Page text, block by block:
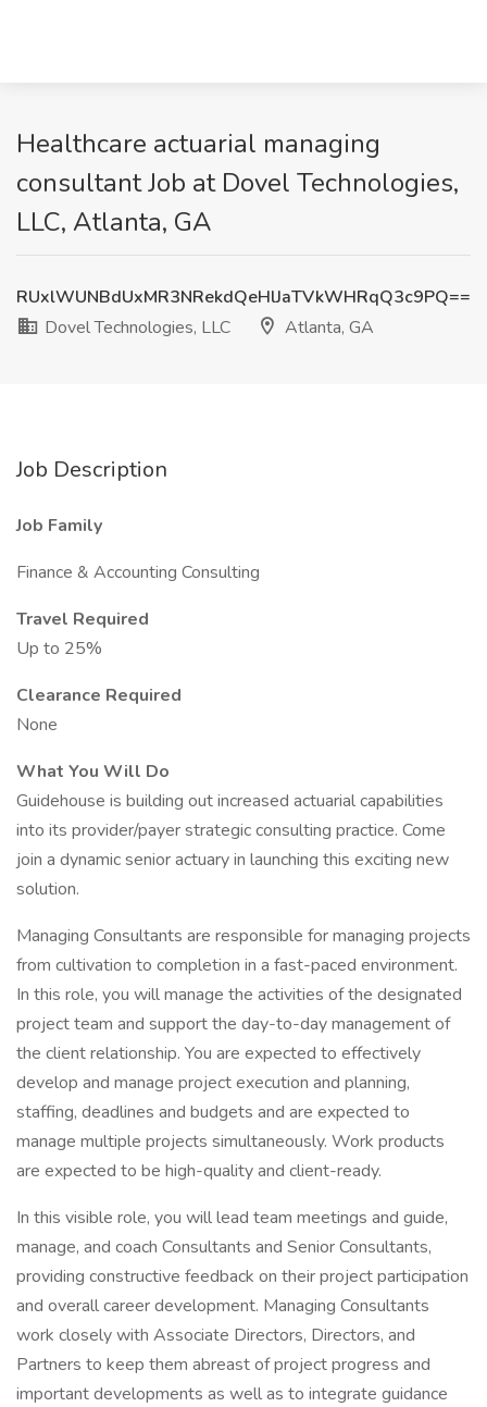
Healthcare actuarial managing
consultant Job at Dovel Technologies,
LLC, Atlanta, GA
RUxlWUNBdUxMR3NRekdQeHlJaTVkWHRqQ3c9PQ==
Dovel Technologies, LLC
Atlanta, GA
Job Description
Job Family
Finance & Accounting Consulting
Travel Required
Up to 25%
Clearance Required
None
What You Will Do
Guidehouse is building out increased actuarial capabilities
into its provider/payer strategic consulting practice. Come
join a dynamic senior actuary in launching this exciting new
solution.
Managing Consultants are responsible for managing projects
from cultivation to completion in a fast-paced environment.
In this role, you will manage the activities of the designated
project team and support the day-to-day management of
the client relationship. You are expected to effectively
develop and manage project execution and planning,
staffing, deadlines and budgets and are expected to
manage multiple projects simultaneously. Work products
are expected to be high-quality and client-ready.
In this visible role, you will lead team meetings and guide,
manage, and coach Consultants and Senior Consultants,
providing constructive feedback on their project participation
and overall career development. Managing Consultants
work closely with Associate Directors, Directors, and
Partners to keep them abreast of project progress and
important developments as well as to integrate guidance